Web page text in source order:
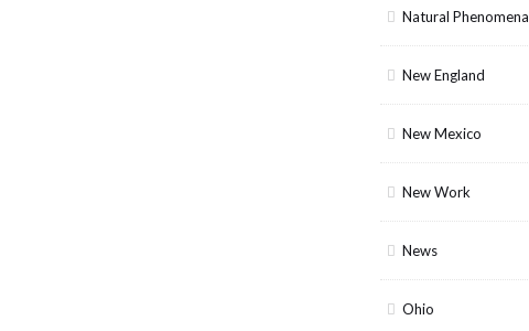
Natural Phenomena
New England
New Mexico
New Work
News
Ohio